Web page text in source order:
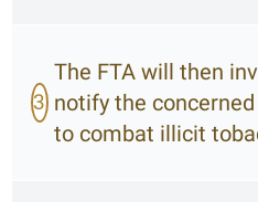
3
The FTA will then
notify the
to combat illicit